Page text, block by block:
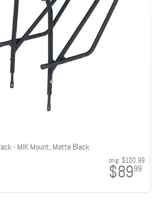
- MIK Mount, Matte Black
orig: $100.99
$8999